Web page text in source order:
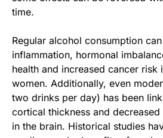
time.
Regular alcohol consumption
inflammation, hormonal
health and increased cancer risk
women. Additionally, even
two drinks per day) has been
cortical thickness and
in the brain. Historical studies